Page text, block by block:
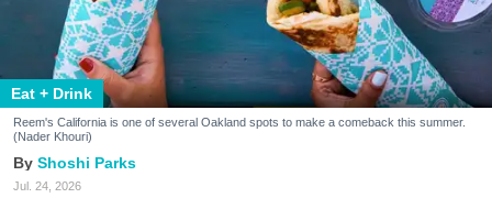
Eat + Drink
Reem's California is one of several Oakland spots to make a comeback this summer.
(Nader Khouri)
Shoshi Parks
Jul. 24, 2026